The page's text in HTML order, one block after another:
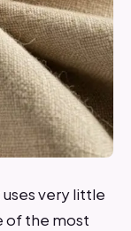
very little
of the most